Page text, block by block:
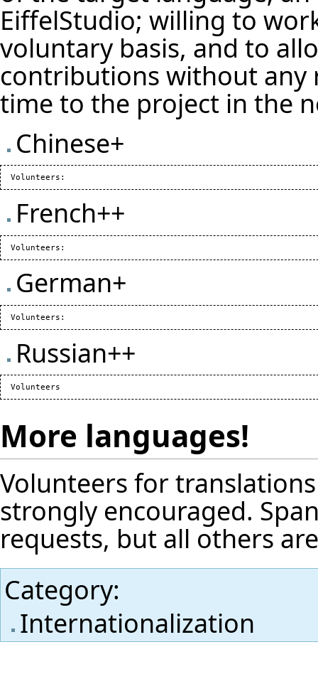
EiffelStudio; willing to
voluntary basis, and to
contributions without any
time to the project in the
Chinese+
French++
German+
Russian++
More languages!
Volunteers for
strongly encouraged.
requests, but all others
Category:
Internationalization